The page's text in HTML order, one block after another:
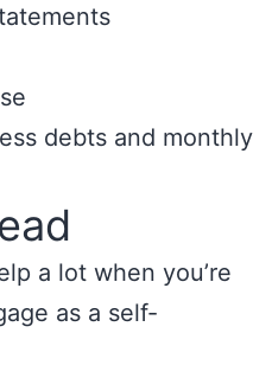
debts and monthly
a lot when you’re
as a self-